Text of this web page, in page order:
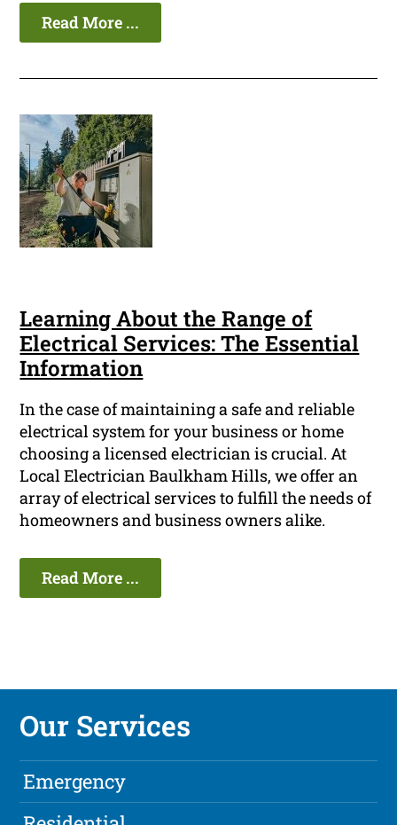
Read More ...
Learning About the Range of
Electrical Services: The Essential
Information
In the case of maintaining a safe and reliable
electrical system for your business or home
choosing a licensed electrician is crucial. At
Local Electrician Baulkham Hills, we offer an
array of electrical services to fulfill the needs of
homeowners and business owners alike.
Read More ...
Our Services
Emergency